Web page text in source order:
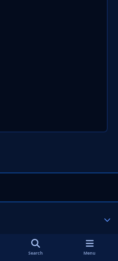
Search Menu